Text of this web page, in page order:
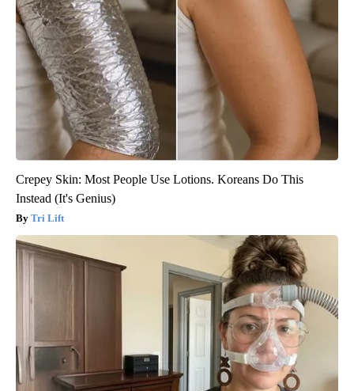
Crepey Skin: Most People Use Lotions. Koreans Do This
Instead (It's Genius)
Tri Lift